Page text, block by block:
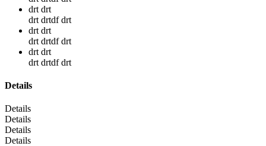
drt drt
drt drtdf drt
drt drt
drt drtdf drt
drt drt
drt drtdf drt
Details
Details
Details
Details
Details